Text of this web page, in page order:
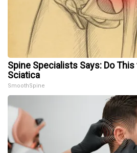
Spine Specialists Says: Do
Sciatica
SmoothSpine